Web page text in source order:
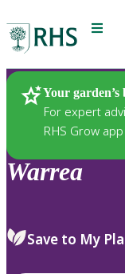
Menu
Your garden’s
For expert
RHS Grow app
Plants
Warrea
Save to My